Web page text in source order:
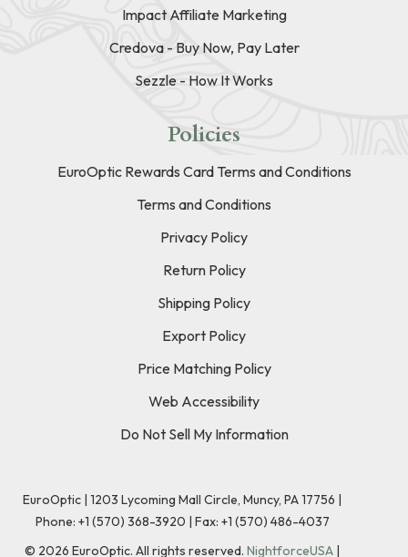
Impact Affiliate Marketing
Credova - Buy Now, Pay Later
Sezzle - How It Works
Policies
EuroOptic Rewards Card Terms and Conditions
Terms and Conditions
Privacy Policy
Return Policy
Shipping Policy
Export Policy
Price Matching Policy
Web Accessibility
Do Not Sell My Information
EuroOptic | 1203 Lycoming Mall Circle, Muncy, PA 17756 |
Phone: +1 (570) 368-3920 | Fax: +1 (570) 486-4037
© 2026 EuroOptic. All rights reserved. NightforceUSA |